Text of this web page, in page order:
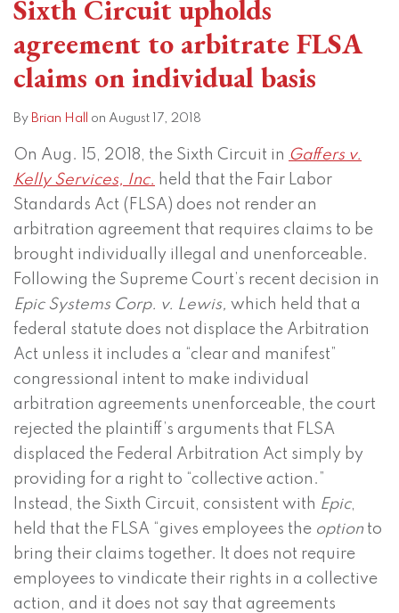
Sixth Circuit upholds
agreement to arbitrate FLSA
claims on individual basis
By Brian Hall on August 17, 2018
On Aug. 15, 2018, the Sixth Circuit in Gaffers v.
Kelly Services, Inc. held that the Fair Labor
Standards Act (FLSA) does not render an
arbitration agreement that requires claims to be
brought individually illegal and unenforceable.
Following the Supreme Court’s recent decision in
Epic Systems Corp. v. Lewis, which held that a
federal statute does not displace the Arbitration
Act unless it includes a “clear and manifest”
congressional intent to make individual
arbitration agreements unenforceable, the court
rejected the plaintiff’s arguments that FLSA
displaced the Federal Arbitration Act simply by
providing for a right to “collective action.”
Instead, the Sixth Circuit, consistent with Epic,
held that the FLSA “gives employees the option to
bring their claims together. It does not require
employees to vindicate their rights in a collective
action, and it does not say that agreements